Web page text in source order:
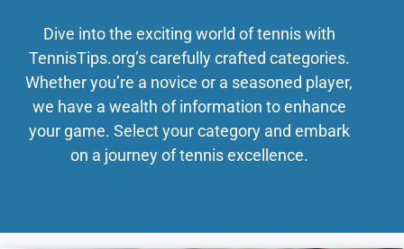
Dive into the exciting world of tennis with
TennisTips.org’s carefully crafted categories.
Whether you’re a novice or a seasoned player,
we have a wealth of information to enhance
your game. Select your category and embark
on a journey of tennis excellence.